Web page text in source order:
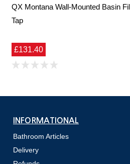
QX Montana Wall-Mounted Basin
Tap
£131.40
INFORMATIONAL
Bathroom Articles
Delivery